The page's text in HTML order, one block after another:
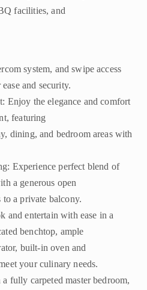
facilities, and
system, and swipe access
and security.
Enjoy the elegance and comfort
featuring
dining, and bedroom areas with
Experience perfect blend of
a generous open
to a private balcony.
and entertain with ease in a
benchtop, ample
built-in oven and
your culinary needs.
fully carpeted master bedroom,